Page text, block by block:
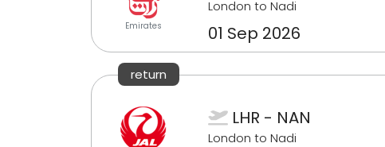
Emirates
London to Nadi
01 Sep 2026
return
LHR - NAN
London to Nadi